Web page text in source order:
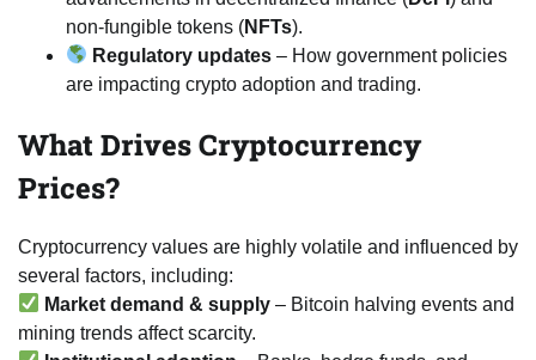
non-fungible tokens (NFTs).
Regulatory updates – How government policies
are impacting crypto adoption and trading.
What Drives Cryptocurrency
Prices?
Cryptocurrency values are highly volatile and influenced by
several factors, including:
Market demand & supply – Bitcoin halving events and
mining trends affect scarcity.